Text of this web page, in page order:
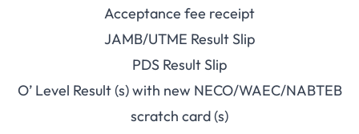
Acceptance fee receipt
JAMB/UTME Result Slip
PDS Result Slip
O’ Level Result (s) with new NECO/WAEC/NABTEB
scratch card (s)